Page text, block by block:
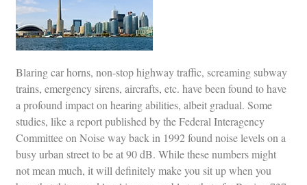
Blaring car horns, non-stop highway traffic, screaming subway
trains, emergency sirens, aircrafts, etc. have been found to have
a profound impact on hearing abilities, albeit gradual. Some
studies, like a report published by the Federal Interagency
Committee on Noise way back in 1992 found noise levels on a
busy urban street to be at 90 dB. While these numbers might
not mean much, it will definitely make you sit up when you